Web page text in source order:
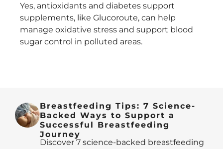
Yes, antioxidants and diabetes support
supplements, like Glucoroute, can help
manage oxidative stress and support blood
sugar control in polluted areas.
Breastfeeding Tips: 7 Science-
Backed Ways to Support a
Successful Breastfeeding
Journey
Discover 7 science-backed breastfeeding